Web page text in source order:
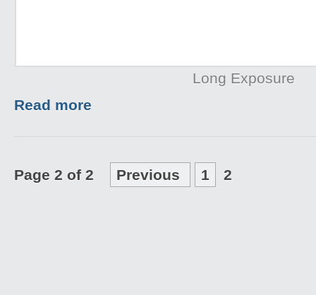
Long Exposure
Read more
Page 2 of 2 Previous 1 2